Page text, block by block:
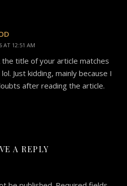
AT 12:51 AM
the title of your article matches
Just kidding, mainly because I
after reading the article.
A REPLY